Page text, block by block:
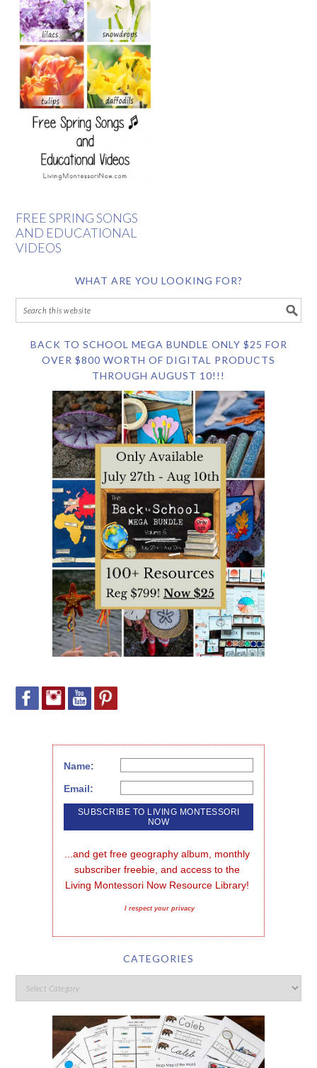
FREE SPRING SONGS
AND EDUCATIONAL
VIDEOS
WHAT ARE YOU LOOKING FOR?
BACK TO SCHOOL MEGA BUNDLE ONLY $25 FOR
OVER $800 WORTH OF DIGITAL PRODUCTS
THROUGH AUGUST 10!!!
Name:
Email:
...and get free geography album, monthly
subscriber freebie, and access to the
Living Montessori Now Resource Library!
I respect your privacy
CATEGORIES